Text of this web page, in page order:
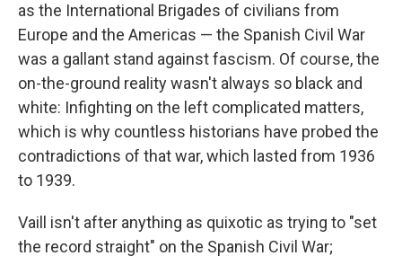
as the International Brigades of civilians from
Europe and the Americas — the Spanish Civil War
was a gallant stand against fascism. Of course, the
on-the-ground reality wasn't always so black and
white: Infighting on the left complicated matters,
which is why countless historians have probed the
contradictions of that war, which lasted from 1936
to 1939.
Vaill isn't after anything as quixotic as trying to "set
the record straight" on the Spanish Civil War;